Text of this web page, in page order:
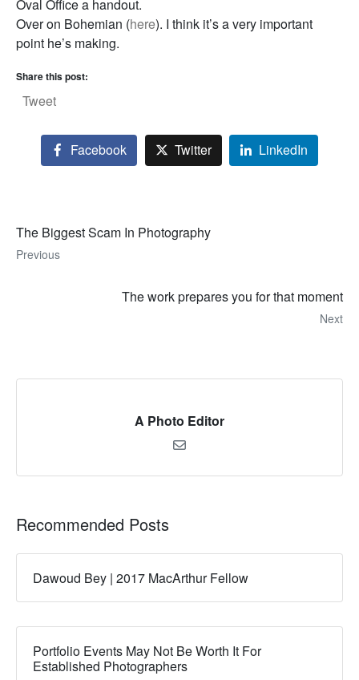
Oval Office a handout.
Over on Bohemian (here). I think it’s a very important
point he’s making.
Share this post:
Tweet
Facebook Twitter LinkedIn
The Biggest Scam In Photography
Previous
The work prepares you for that moment
Next
A Photo Editor
Recommended Posts
Dawoud Bey | 2017 MacArthur Fellow
Portfolio Events May Not Be Worth It For
Established Photographers